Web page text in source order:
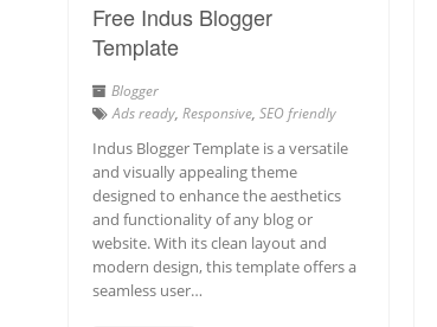
Free Indus Blogger
Template
Blogger
Ads ready, Responsive, SEO friendly
Indus Blogger Template is a versatile
and visually appealing theme
designed to enhance the aesthetics
and functionality of any blog or
website. With its clean layout and
modern design, this template offers a
seamless user…